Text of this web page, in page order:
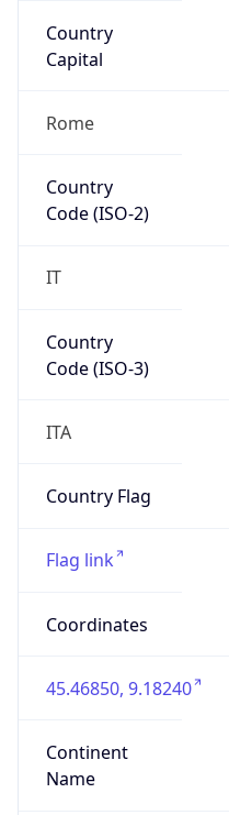
Country
Capital
Rome
Country
Code (ISO-2)
IT
Country
Code (ISO-3)
ITA
Country Flag
Flag link
Coordinates
45.46850, 9.18240
Continent
Name